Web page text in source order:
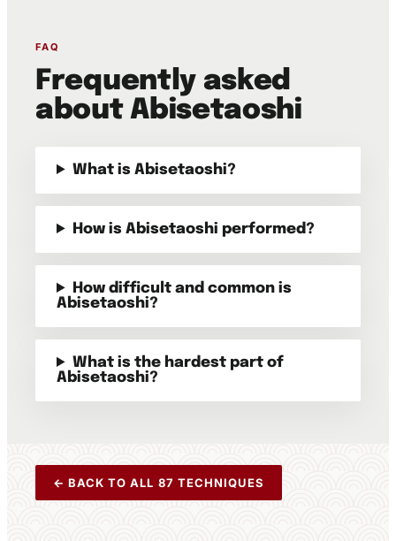
FAQ
Frequently asked
about Abisetaoshi
What is Abisetaoshi?
How is Abisetaoshi performed?
How difficult and common is
Abisetaoshi?
What is the hardest part of
Abisetaoshi?
← BACK TO ALL 87 TECHNIQUES